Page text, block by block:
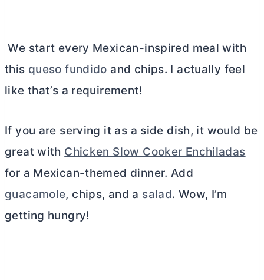
We start every Mexican-inspired meal with
this queso fundido and chips. I actually feel
like that’s a requirement!
If you are serving it as a side dish, it would be
great with Chicken Slow Cooker Enchiladas
for a Mexican-themed dinner. Add
guacamole, chips, and a salad. Wow, I’m
getting hungry!